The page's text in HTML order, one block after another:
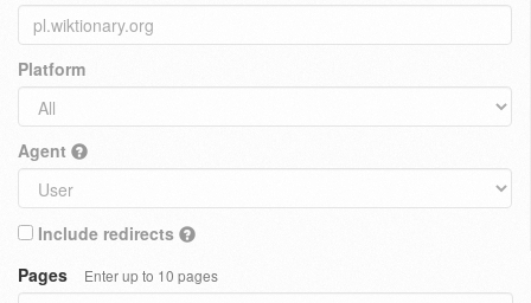
Platform
Agent
Include redirects
Pages
Enter up to 10 pages